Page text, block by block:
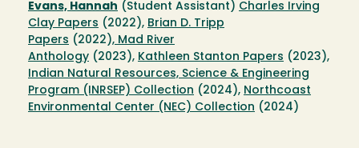
Evans, Hannah (Student Assistant) Charles Irving
Clay Papers (2022), Brian D. Tripp
Papers (2022), Mad River
Anthology (2023), Kathleen Stanton Papers (2023),
Indian Natural Resources, Science & Engineering
Program (INRSEP) Collection (2024), Northcoast
Environmental Center (NEC) Collection (2024)